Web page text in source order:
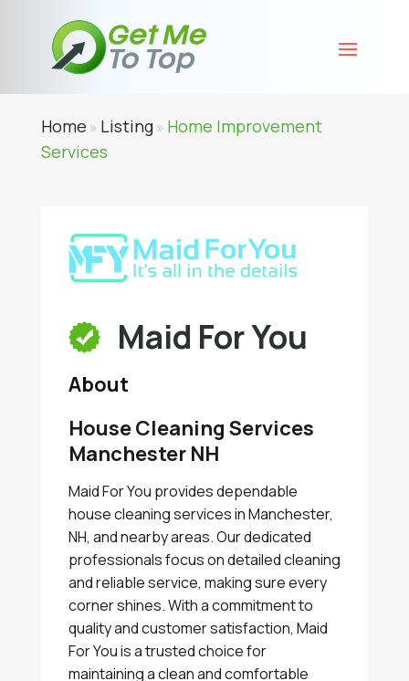
Home » Listing» Home Improvement
Services
Maid For You
About
House Cleaning Services
Manchester NH
Maid For You provides dependable
house cleaning services in Manchester,
NH, and nearby areas. Our dedicated
professionals focus on detailed cleaning
and reliable service, making sure every
corner shines. With a commitment to
quality and customer satisfaction, Maid
For You is a trusted choice for
maintaining a clean and comfortable